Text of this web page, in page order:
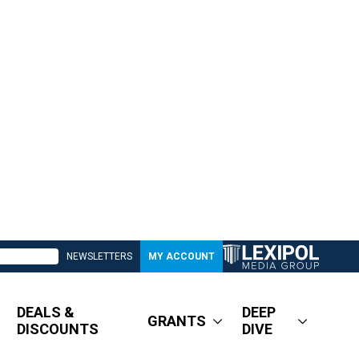
NEWSLETTERS MY ACCOUNT
DEALS &
DISCOUNTS
GRANTS
DEEP
DIVE